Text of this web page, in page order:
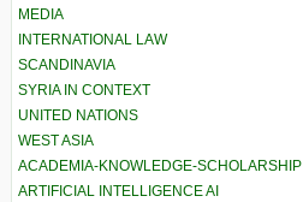
MEDIA
INTERNATIONAL LAW
SCANDINAVIA
SYRIA IN CONTEXT
UNITED NATIONS
WEST ASIA
ACADEMIA-KNOWLEDGE-SCHOLARSHIP
ARTIFICIAL INTELLIGENCE AI